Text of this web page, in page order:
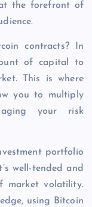
the forefront of
contracts? In
of capital to
This is where
you to multiply
your risk
portfolio
well-tended and
market volatility.
using Bitcoin